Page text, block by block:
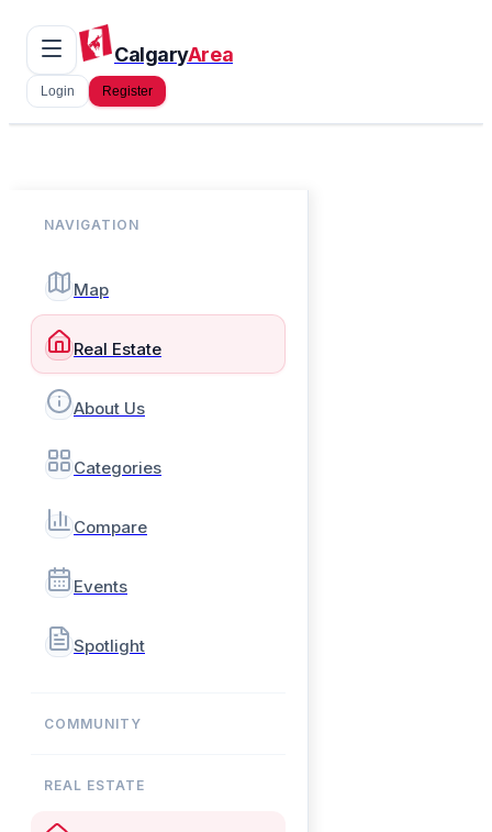
CalgaryArea
Login Register
NAVIGATION
Map
Real Estate
About Us
Categories
Compare
Events
Spotlight
COMMUNITY
REAL ESTATE